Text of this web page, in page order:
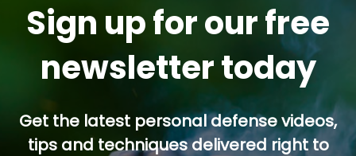
Sign up for our free
newsletter today
Get the latest personal defense videos,
tips and techniques delivered right to